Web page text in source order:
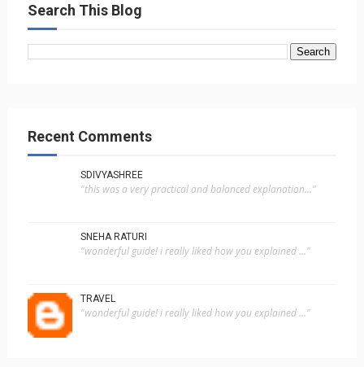
Search This Blog
Recent Comments
SDIVYASHREE
"this was a very practical and balanced explanation..."
SNEHA RATURI
"wonderful guide! i really liked how you explained ..."
TRAVEL
"wonderful guide! i really liked how you explained ..."